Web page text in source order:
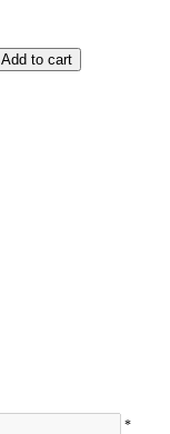
Add to cart
*